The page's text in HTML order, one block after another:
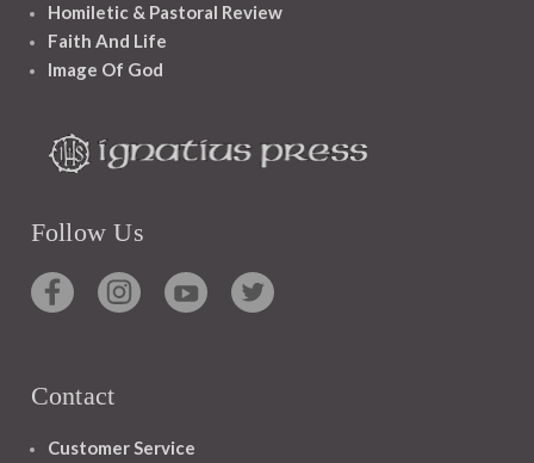
Homiletic & Pastoral Review
Faith And Life
Image Of God
Follow Us
Contact
Customer Service